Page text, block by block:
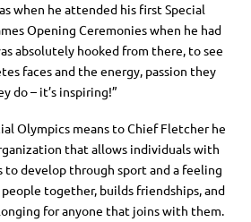
when he attended his first Special
Opening Ceremonies when he had
absolutely hooked from there, to see
faces and the energy, passion they
do – it’s inspiring!”
Olympics means to Chief Fletcher he
that allows individuals with
develop through sport and a feeling
together, builds friendships, and
for anyone that joins with them.